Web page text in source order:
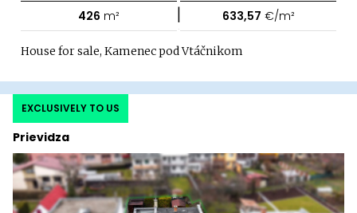
426 m² | 633,57 €/m²
House for sale, Kamenec pod Vtáčnikom
Prievidza
EXCLUSIVELY TO US